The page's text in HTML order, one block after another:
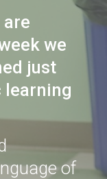
we
just
learning
of